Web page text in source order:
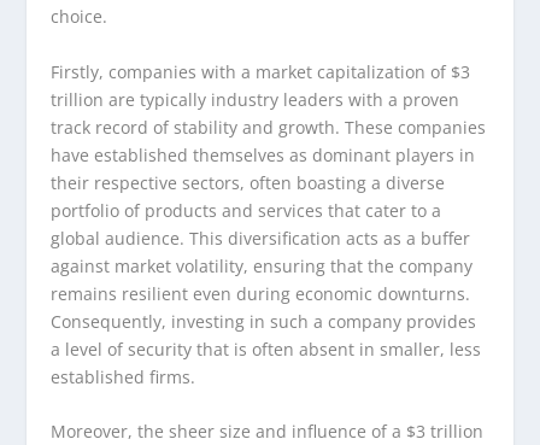
choice.
Firstly, companies with a market capitalization of $3
trillion are typically industry leaders with a proven
track record of stability and growth. These companies
have established themselves as dominant players in
their respective sectors, often boasting a diverse
portfolio of products and services that cater to a
global audience. This diversification acts as a buffer
against market volatility, ensuring that the company
remains resilient even during economic downturns.
Consequently, investing in such a company provides
a level of security that is often absent in smaller, less
established firms.
Moreover, the sheer size and influence of a $3 trillion